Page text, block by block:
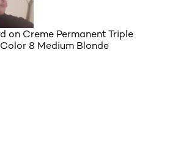
on Creme Permanent Triple
8 Medium Blonde